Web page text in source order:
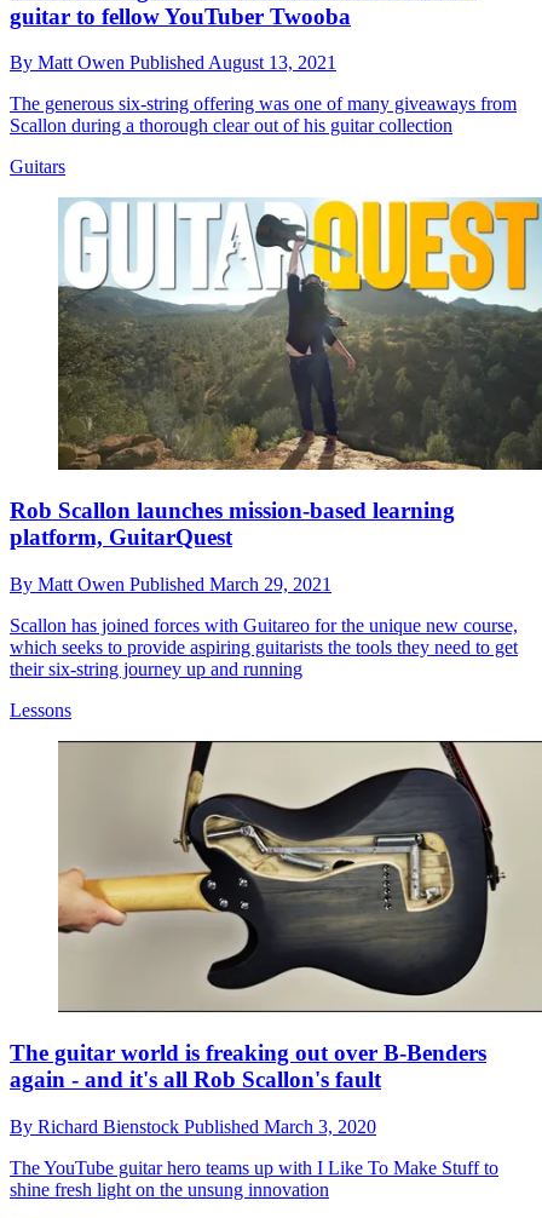
guitar to fellow YouTuber Twooba
By Matt Owen Published August 13, 2021
The generous six-string offering was one of many giveaways from
Scallon during a thorough clear out of his guitar collection
Guitars
Rob Scallon launches mission-based learning
platform, GuitarQuest
By Matt Owen Published March 29, 2021
Scallon has joined forces with Guitareo for the unique new course,
which seeks to provide aspiring guitarists the tools they need to get
their six-string journey up and running
Lessons
The guitar world is freaking out over B-Benders
again - and it's all Rob Scallon's fault
By Richard Bienstock Published March 3, 2020
The YouTube guitar hero teams up with I Like To Make Stuff to
shine fresh light on the unsung innovation